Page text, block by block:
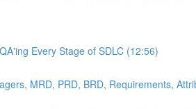
Every Stage of SDLC (12:56)
MRD, PRD, BRD, Requirements,